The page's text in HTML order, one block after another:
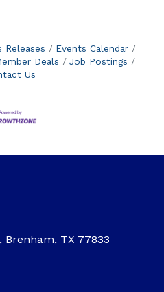
Releases
Events Calendar
Deals
Job Postings
Us
Brenham, TX 77833